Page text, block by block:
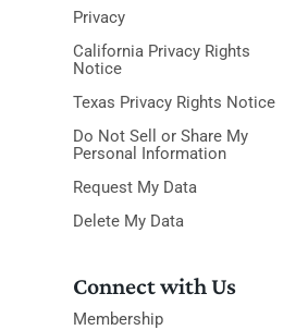
Privacy
California Privacy Rights
Notice
Texas Privacy Rights Notice
Do Not Sell or Share My
Personal Information
Request My Data
Delete My Data
Connect with Us
Membership